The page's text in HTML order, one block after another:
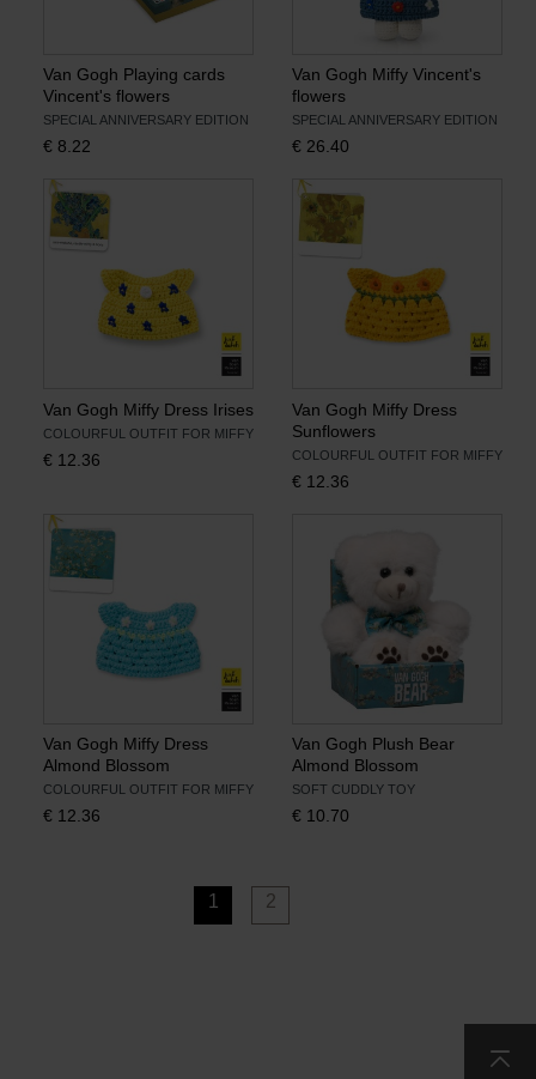
Van Gogh Playing cards
Vincent's flowers
SPECIAL ANNIVERSARY EDITION
€ 8.22
Van Gogh Miffy Vincent's
flowers
SPECIAL ANNIVERSARY EDITION
€ 26.40
Van Gogh Miffy Dress Irises
COLOURFUL OUTFIT FOR MIFFY
€ 12.36
Van Gogh Miffy Dress
Sunflowers
COLOURFUL OUTFIT FOR MIFFY
€ 12.36
Van Gogh Miffy Dress
Almond Blossom
COLOURFUL OUTFIT FOR MIFFY
€ 12.36
Van Gogh Plush Bear
Almond Blossom
SOFT CUDDLY TOY
€ 10.70
1 2